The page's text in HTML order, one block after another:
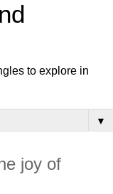
to explore in
▼
joy of